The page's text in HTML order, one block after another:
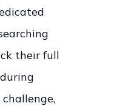
their full